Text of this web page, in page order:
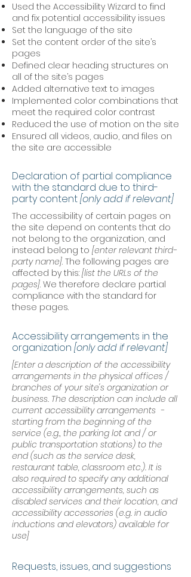
Used the Accessibility Wizard to find
and fix potential accessibility issues
Set the language of the site
Set the content order of the site’s
pages
Defined clear heading structures on
all of the site’s pages
Added alternative text to images
Implemented color combinations that
meet the required color contrast
Reduced the use of motion on the site
Ensured all videos, audio, and files on
the site are accessible
Declaration of partial compliance
with the standard due to third-
party content[only add if relevant]
The accessibility of certain pages on
the site depend on contents that do
not belong to the organization, and
instead belong to [enter relevant third-
party name]. The following pages are
affected by this: [list the URLs of the
pages]. We therefore declare partial
compliance with the standard for
these pages.
Accessibility arrangements in the
organization [only add if relevant]
[Enter a description of the accessibility
arrangements in the physical offices /
branches of your site's organization or
business. The description can include all
current accessibility arrangements -
starting from the beginning of the
service (e.g., the parking lot and / or
public transportation stations) to the
end (such as the service desk,
restaurant table, classroom etc.). It is
also required to specify any additional
accessibility arrangements, such as
disabled services and their location, and
accessibility accessories (e.g. in audio
inductions and elevators) available for
use]
Requests, issues, and suggestions